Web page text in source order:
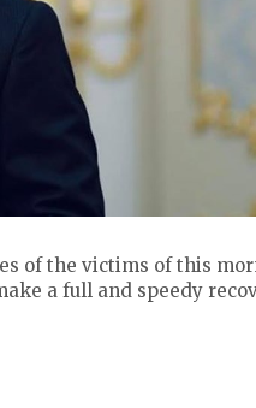
of the victims of this
a full and speedy